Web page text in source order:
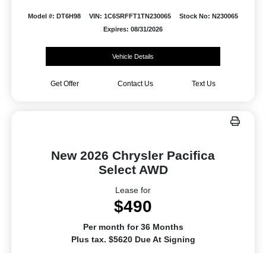
Model #: DT6H98 VIN: 1C6SRFFT1TN230065
Stock No: N230065
Expires: 08/31/2026
Vehicle Details
Get Offer Contact Us Text Us
New 2026 Chrysler Pacifica
Select AWD
Lease for
$490
Per month for 36 Months
Plus tax. $5620 Due At Signing